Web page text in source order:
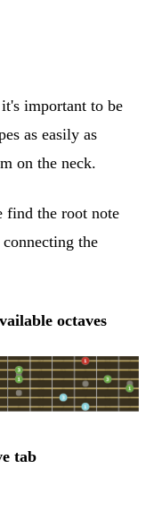
important to be
as easily as
on the neck.
find the root note
the
octaves
tab